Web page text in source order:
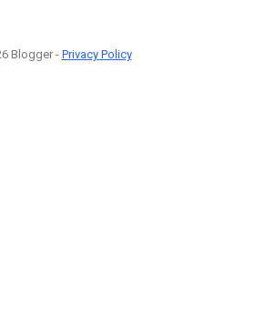
Blogger - Privacy Policy